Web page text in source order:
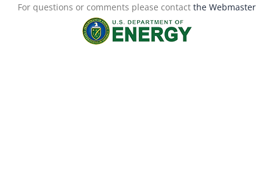
For questions or comments please contact the Webmaster